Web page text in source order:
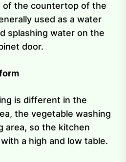
of the countertop of the
used as a water
splashing water on the
door.
is different in the
the vegetable washing
area, so the kitchen
a high and low table.